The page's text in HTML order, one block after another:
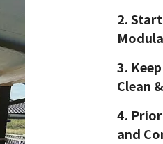
2.
3.
Clean
4.
and